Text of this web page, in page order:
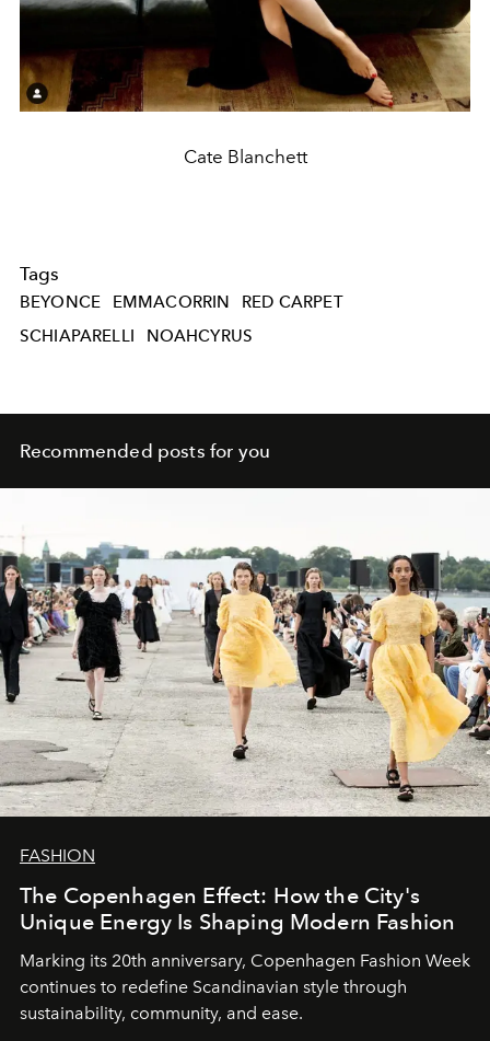
Cate Blanchett
Tags
BEYONCE EMMACORRIN
RED CARPET
SCHIAPARELLI
NOAHCYRUS
Recommended posts for you
FASHION
The Copenhagen Effect: How the City's
Unique Energy Is Shaping Modern Fashion
Marking its 20th anniversary, Copenhagen Fashion Week
continues to redefine Scandinavian style through
sustainability, community, and ease.